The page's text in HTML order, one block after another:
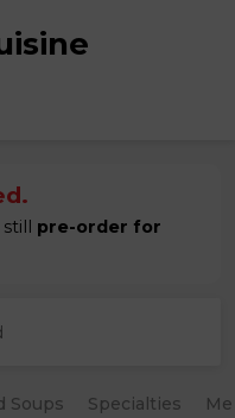
pre-order for
Soups Specialties